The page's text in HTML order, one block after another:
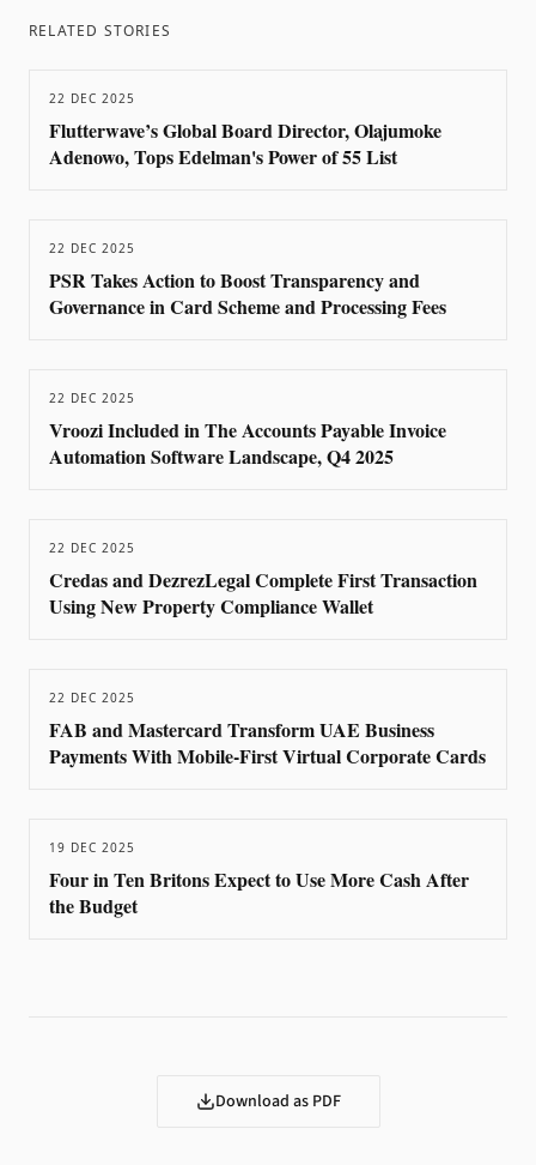
RELATED STORIES
22 DEC 2025
Flutterwave’s Global Board Director, Olajumoke
Adenowo, Tops Edelman's Power of 55 List
22 DEC 2025
PSR Takes Action to Boost Transparency and
Governance in Card Scheme and Processing Fees
22 DEC 2025
Vroozi Included in The Accounts Payable Invoice
Automation Software Landscape, Q4 2025
22 DEC 2025
Credas and DezrezLegal Complete First Transaction
Using New Property Compliance Wallet
22 DEC 2025
FAB and Mastercard Transform UAE Business
Payments With Mobile-First Virtual Corporate Cards
19 DEC 2025
Four in Ten Britons Expect to Use More Cash After
the Budget
Download as PDF